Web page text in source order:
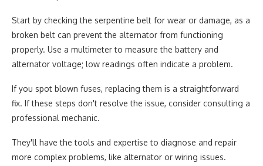
Start by checking the serpentine belt for wear or damage, as a
broken belt can prevent the alternator from functioning
properly. Use a multimeter to measure the battery and
alternator voltage; low readings often indicate a problem.
If you spot blown fuses, replacing them is a straightforward
fix. If these steps don't resolve the issue, consider consulting a
professional mechanic.
They'll have the tools and expertise to diagnose and repair
more complex problems, like alternator or wiring issues.